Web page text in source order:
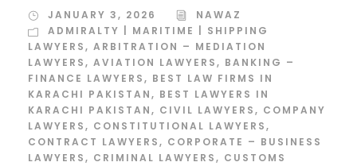
JANUARY 3, 2026
NAWAZ
ADMIRALTY | MARITIME | SHIPPING
LAWYERS, ARBITRATION – MEDIATION
LAWYERS, AVIATION LAWYERS, BANKING –
FINANCE LAWYERS, BEST LAW FIRMS IN
KARACHI PAKISTAN, BEST LAWYERS IN
KARACHI PAKISTAN, CIVIL LAWYERS, COMPANY
LAWYERS, CONSTITUTIONAL LAWYERS,
CONTRACT LAWYERS, CORPORATE – BUSINESS
LAWYERS, CRIMINAL LAWYERS, CUSTOMS